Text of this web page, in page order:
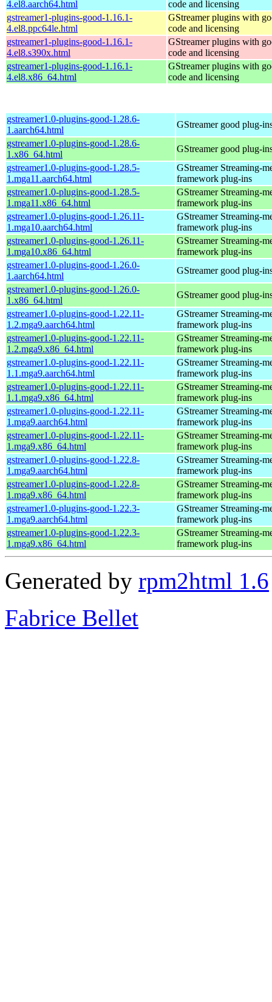
4.el8.aarch64.html
code and licensing
gstreamer1-plugins-good-1.16.1-
4.el8.ppc64le.html
GStreamer plugins with
code and licensing
gstreamer1-plugins-good-1.16.1-
4.el8.s390x.html
GStreamer plugins with
code and licensing
gstreamer1-plugins-good-1.16.1-
4.el8.x86_64.html
GStreamer plugins with
code and licensing
gstreamer1.0-plugins-good-1.28.6-
1.aarch64.html
GStreamer good plug-
gstreamer1.0-plugins-good-1.28.6-
1.x86_64.html
GStreamer good plug-
gstreamer1.0-plugins-good-1.28.5-
1.mga11.aarch64.html
GStreamer Streaming-
framework plug-ins
gstreamer1.0-plugins-good-1.28.5-
1.mga11.x86_64.html
GStreamer Streaming-
framework plug-ins
gstreamer1.0-plugins-good-1.26.11-
1.mga10.aarch64.html
GStreamer Streaming-
framework plug-ins
gstreamer1.0-plugins-good-1.26.11-
1.mga10.x86_64.html
GStreamer Streaming-
framework plug-ins
gstreamer1.0-plugins-good-1.26.0-
1.aarch64.html
GStreamer good plug-
gstreamer1.0-plugins-good-1.26.0-
1.x86_64.html
GStreamer good plug-
gstreamer1.0-plugins-good-1.22.11-
1.2.mga9.aarch64.html
GStreamer Streaming-
framework plug-ins
gstreamer1.0-plugins-good-1.22.11-
1.2.mga9.x86_64.html
GStreamer Streaming-
framework plug-ins
gstreamer1.0-plugins-good-1.22.11-
1.1.mga9.aarch64.html
GStreamer Streaming-
framework plug-ins
gstreamer1.0-plugins-good-1.22.11-
1.1.mga9.x86_64.html
GStreamer Streaming-
framework plug-ins
gstreamer1.0-plugins-good-1.22.11-
1.mga9.aarch64.html
GStreamer Streaming-
framework plug-ins
gstreamer1.0-plugins-good-1.22.11-
1.mga9.x86_64.html
GStreamer Streaming-
framework plug-ins
gstreamer1.0-plugins-good-1.22.8-
1.mga9.aarch64.html
GStreamer Streaming-
framework plug-ins
gstreamer1.0-plugins-good-1.22.8-
1.mga9.x86_64.html
GStreamer Streaming-
framework plug-ins
gstreamer1.0-plugins-good-1.22.3-
1.mga9.aarch64.html
GStreamer Streaming-
framework plug-ins
gstreamer1.0-plugins-good-1.22.3-
1.mga9.x86_64.html
GStreamer Streaming-
framework plug-ins
Generated by rpm2html 1.6
Fabrice Bellet